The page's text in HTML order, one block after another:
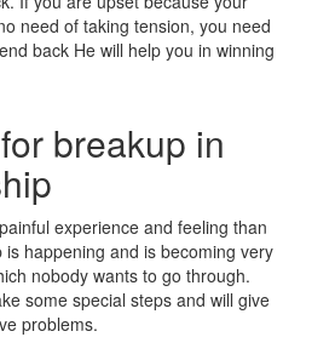
need of taking tension, you need
back He will help you in winning
breakup in
experience and feeling than
happening and is becoming very
nobody wants to go through.
some special steps and will give
problems.